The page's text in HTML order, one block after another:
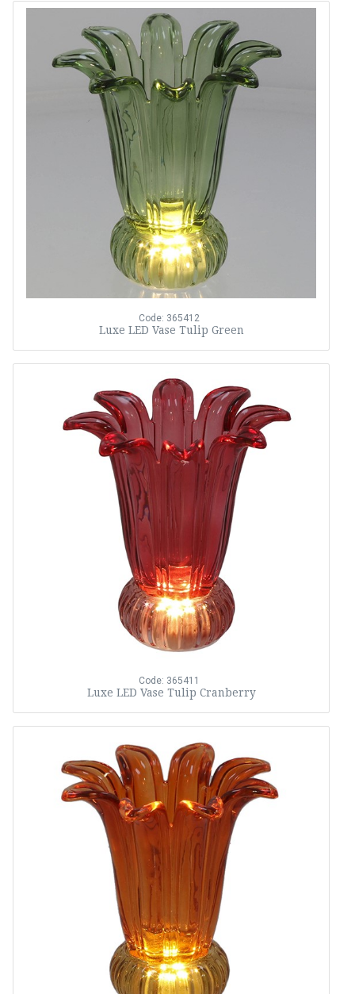
Code: 365412
Luxe LED Vase Tulip Green
Code: 365411
Luxe LED Vase Tulip Cranberry